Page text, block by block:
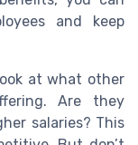
and keep
at what other
Are they
salaries? This